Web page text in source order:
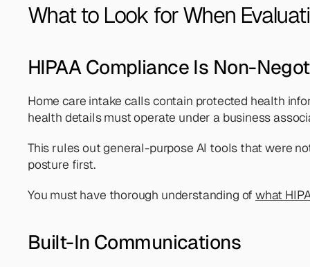
What to Look for When
HIPAA Compliance Is Non-
Home care intake calls contain protected health
health details must operate under a business
This rules out general-purpose AI tools that were
posture first.
You must have thorough understanding of what
Built-In Communications